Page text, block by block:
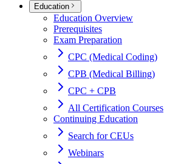
Education
Education Overview
Prerequisites
Exam Preparation
CPC (Medical Coding)
CPB (Medical Billing)
CPC + CPB
All Certification Courses
Continuing Education
Search for CEUs
Webinars